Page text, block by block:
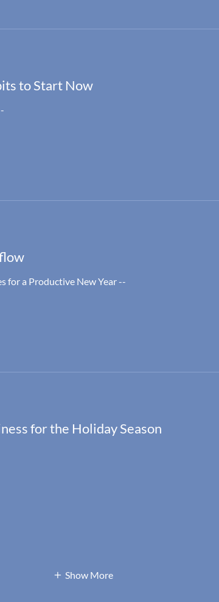
to Start Now
for a Productive New Year --
for the Holiday Season
Show More